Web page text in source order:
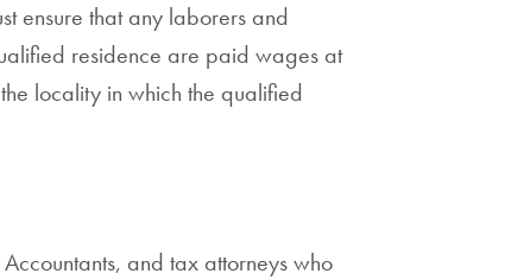
ensure that any laborers and
residence are paid wages at
locality in which the qualified
and tax attorneys who